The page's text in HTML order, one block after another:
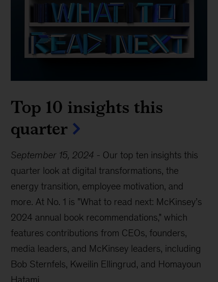
Top 10 insights this
quarter
September 15, 2024 - Our top ten insights this
quarter look at digital transformations, the
energy transition, employee motivation, and
more. At No. 1 is "What to read next: McKinsey’s
2024 annual book recommendations," which
features contributions from CEOs, founders,
media leaders, and McKinsey leaders, including
Bob Sternfels, Kweilin Ellingrud, and Homayoun
Hatami.